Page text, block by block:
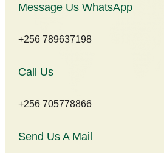
Message Us WhatsApp
+256 789637198
Call Us
+256 705778866
Send Us A Mail